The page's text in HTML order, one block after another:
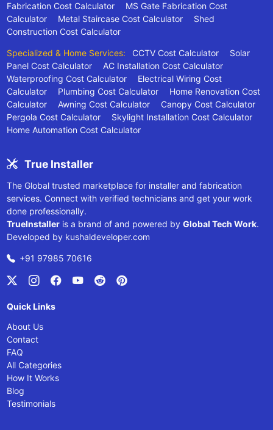
Fabrication Cost Calculator
MS Gate Fabrication Cost
Calculator
Metal Staircase Cost Calculator
Shed
Construction Cost Calculator
Specialized & Home Services: CCTV Cost Calculator
Solar
Panel Cost Calculator
AC Installation Cost Calculator
Waterproofing Cost Calculator
Electrical Wiring Cost
Calculator
Plumbing Cost Calculator
Home Renovation Cost
Calculator
Awning Cost Calculator
Canopy Cost Calculator
Pergola Cost Calculator
Skylight Installation Cost Calculator
Home Automation Cost Calculator
True Installer
The Global trusted marketplace for installer and fabrication
services. Connect with verified technicians and get your work
done professionally.
TrueInstalleris a brand of and powered by Global Tech Work.
Developed by kushaldeveloper.com
+91 97985 70616
Quick Links
About Us
Contact
FAQ
All Categories
How It Works
Blog
Testimonials